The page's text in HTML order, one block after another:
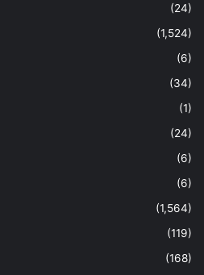
(24)
(1,524)
(6)
(34)
(1)
(24)
(6)
(6)
(1,564)
(119)
(168)